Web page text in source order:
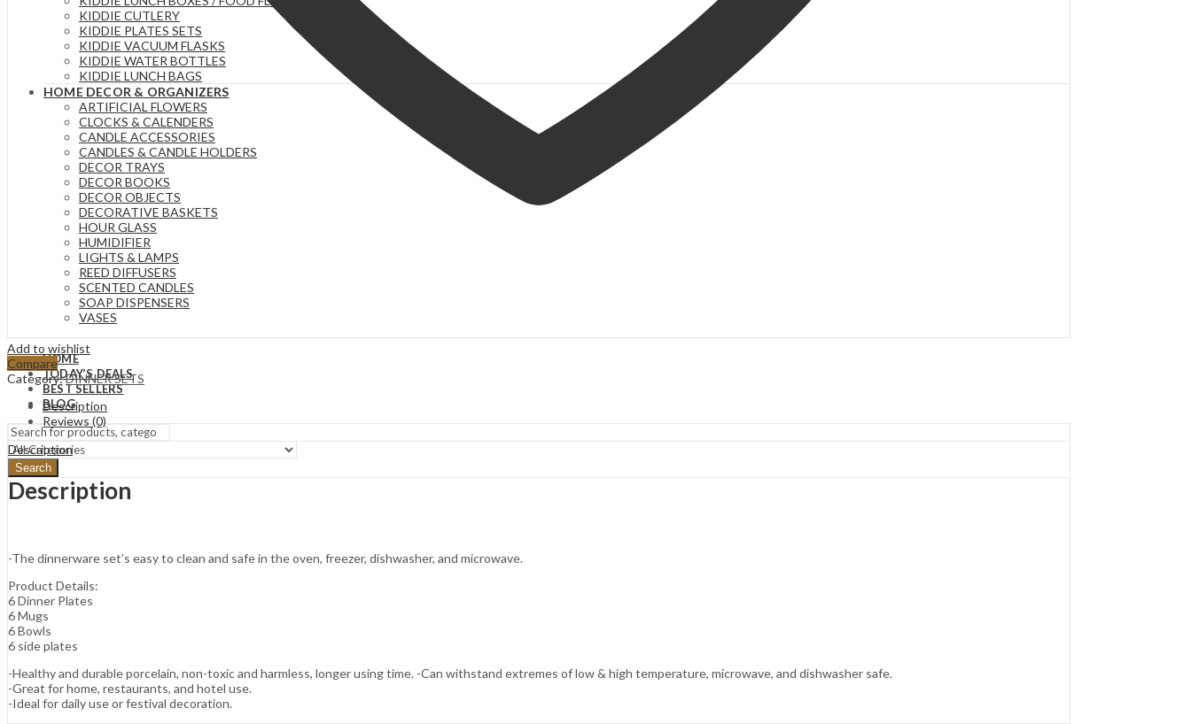
KIDDIE CUTLERY
KIDDIE PLATES SETS
KIDDIE VACUUM FLASKS
KIDDIE WATER BOTTLES
KIDDIE LUNCH BAGS
HOME DECOR & ORGANIZERS
ARTIFICIAL FLOWERS
CLOCKS & CALENDERS
CANDLE ACCESSORIES
CANDLES & CANDLE HOLDERS
DECOR TRAYS
DECOR BOOKS
DECOR OBJECTS
DECORATIVE BASKETS
HOUR GLASS
HUMIDIFIER
LIGHTS & LAMPS
REED DIFFUSERS
SCENTED CANDLES
SOAP DISPENSERS
VASES
HOME
TODAY’S DEALS
BEST SELLERS
BLOG
Search
Add to wishlist
Compare
Category:DINNER SETS
Description
Reviews (0)
Description
Description
-The dinnerware set’s easy to clean and safe in the oven, freezer, dishwasher, and microwave.
Product Details:
6 Dinner Plates
6 Mugs
6 Bowls
6 side plates
-Healthy and durable porcelain, non-toxic and harmless, longer using time. -Can withstand extremes of low & high temperature, microwave, and dishwasher safe.
-Great for home, restaurants, and hotel use.
-Ideal for daily use or festival decoration.